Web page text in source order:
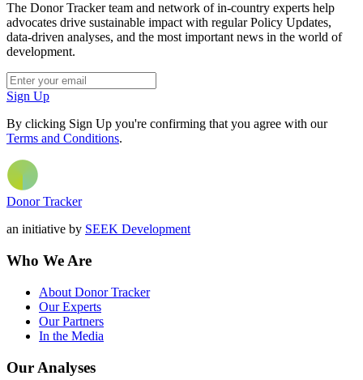
The Donor Tracker team and network of in-country experts help
advocates drive sustainable impact with regular Policy Updates,
data-driven analyses, and the most important news in the world of
development.
Sign Up
By clicking Sign Up you're confirming that you agree with our
Terms and Conditions.
Donor Tracker
an initiative by SEEK Development
Who We Are
About Donor Tracker
Our Experts
Our Partners
In the Media
Our Analyses